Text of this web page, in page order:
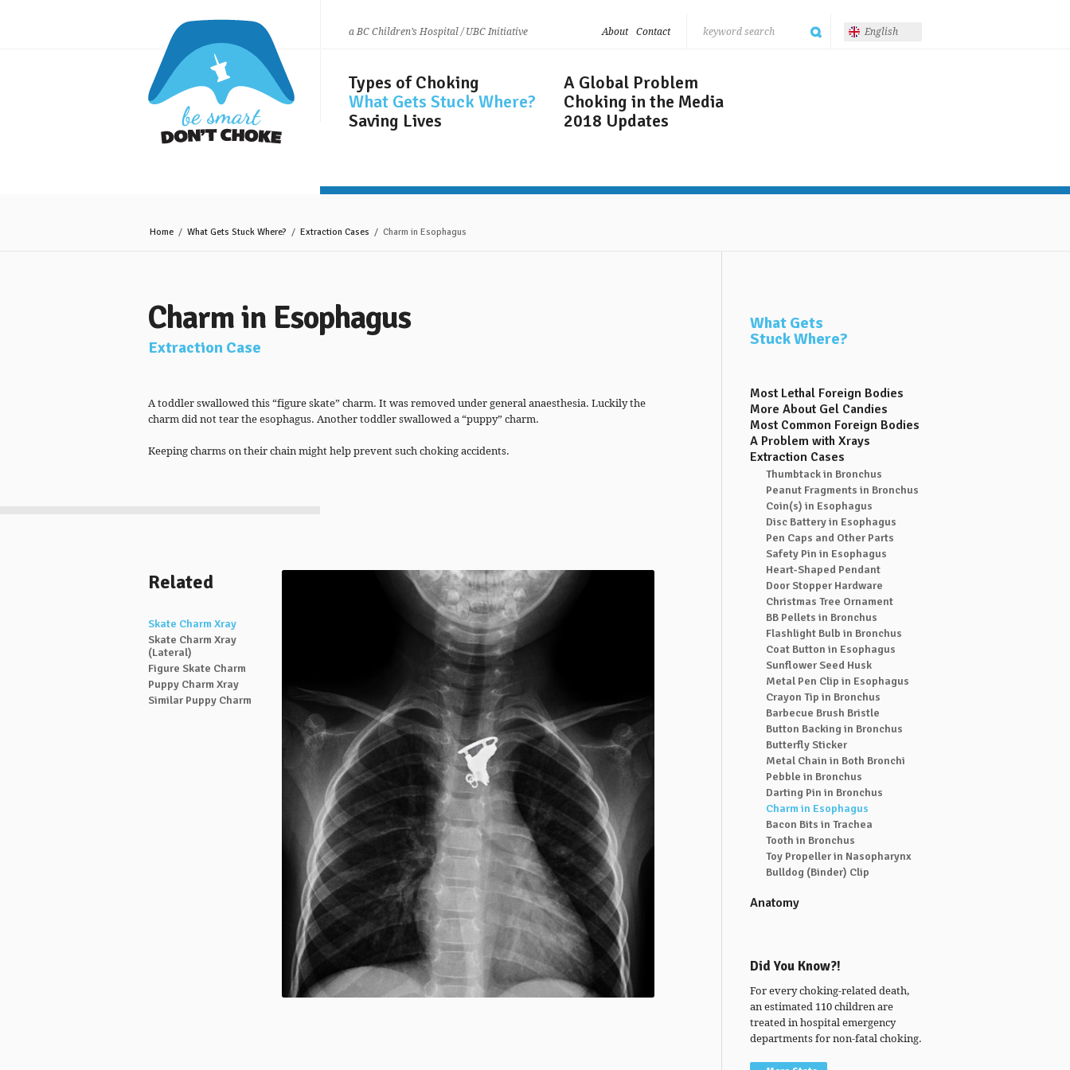
a BC Children’s Hospital / UBC Initiative English
Contact
About
Types of Choking
What Gets Stuck Where?
Saving Lives
A Global Problem
Choking in the Media
2018 Updates
Home / What Gets Stuck Where? / Extraction Cases / Charm in Esophagus
Charm in Esophagus
Extraction Case
A toddler swallowed this “figure skate” charm. It was removed under general anaesthesia. Luckily the
charm did not tear the esophagus. Another toddler swallowed a “puppy” charm.
Keeping charms on their chain might help prevent such choking accidents.
Related
Skate Charm Xray
Skate Charm Xray
(Lateral)
Figure Skate Charm
Puppy Charm Xray
Similar Puppy Charm
What Gets
Stuck Where?
Most Lethal Foreign Bodies
More About Gel Candies
Most Common Foreign Bodies
A Problem with Xrays
Extraction Cases
Thumbtack in Bronchus
Peanut Fragments in Bronchus
Coin(s) in Esophagus
Disc Battery in Esophagus
Pen Caps and Other Parts
Safety Pin in Esophagus
Heart-Shaped Pendant
Door Stopper Hardware
Christmas Tree Ornament
BB Pellets in Bronchus
Flashlight Bulb in Bronchus
Coat Button in Esophagus
Sunflower Seed Husk
Metal Pen Clip in Esophagus
Crayon Tip in Bronchus
Barbecue Brush Bristle
Button Backing in Bronchus
Butterfly Sticker
Metal Chain in Both Bronchi
Pebble in Bronchus
Darting Pin in Bronchus
Charm in Esophagus
Bacon Bits in Trachea
Tooth in Bronchus
Toy Propeller in Nasopharynx
Bulldog (Binder) Clip
Anatomy
Did You Know?!
For every choking-related death,
an estimated 110 children are
treated in hospital emergency
departments for non-fatal choking.